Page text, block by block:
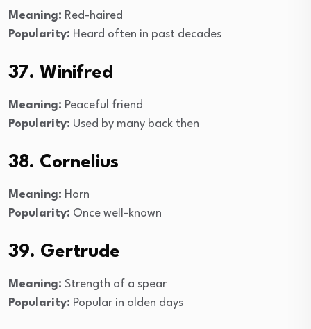
Meaning: Red-haired
Popularity: Heard often in past decades
37. Winifred
Meaning: Peaceful friend
Popularity: Used by many back then
38. Cornelius
Meaning: Horn
Popularity: Once well-known
39. Gertrude
Meaning: Strength of a spear
Popularity: Popular in olden days